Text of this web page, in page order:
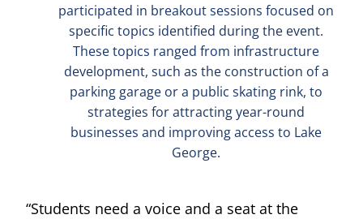
participated in breakout sessions focused on
specific topics identified during the event.
These topics ranged from infrastructure
development, such as the construction of a
parking garage or a public skating rink, to
strategies for attracting year-round
businesses and improving access to Lake
George.
“Students need a voice and a seat at the